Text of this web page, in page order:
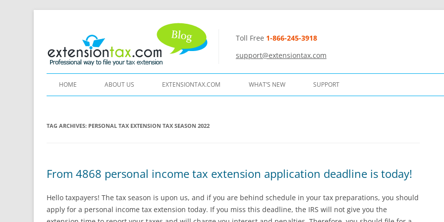
Toll Free 1-866-245-3918
support@extensiontax.com
HOME ABOUT US EXTENSIONTAX.COM WHAT’S NEW SUPPORT
TAG ARCHIVES: PERSONAL TAX EXTENSION TAX SEASON 2022
From 4868 personal income tax extension application deadline is today!
Hello taxpayers! The tax season is upon us, and if you are behind schedule in your tax preparations, you should
apply for a personal income tax extension today. If you miss this deadline, the IRS will not give you the